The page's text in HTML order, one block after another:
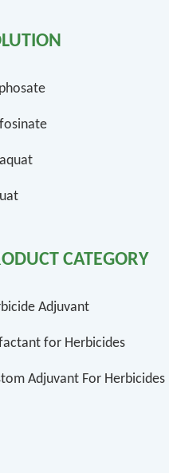
CATEGORY
Adjuvant
for Herbicides
Adjuvant For Herbicides